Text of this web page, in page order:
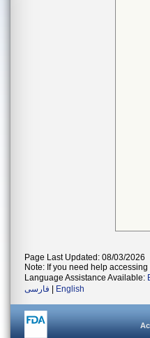
Page Last Updated: 08/03/2026
Note: If you need help
Language Assistance Available:
فارسی
English